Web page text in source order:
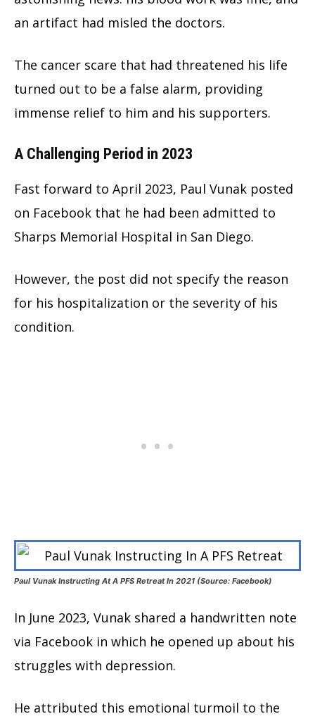
an artifact had misled the doctors.
The cancer scare that had threatened his life
turned out to be a false alarm, providing
immense relief to him and his supporters.
A Challenging Period in 2023
Fast forward to April 2023, Paul Vunak posted
on Facebook that he had been admitted to
Sharps Memorial Hospital in San Diego.
However, the post did not specify the reason
for his hospitalization or the severity of his
condition.
Paul Vunak Instructing At A PFS Retreat In 2021 (Source: Facebook)
In June 2023, Vunak shared a handwritten note
via Facebook in which he opened up about his
struggles with depression.
He attributed this emotional turmoil to the